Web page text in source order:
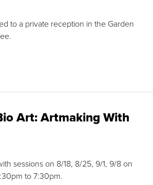
to a private reception in the Garden
Art: Artmaking With
sessions on 8/18, 8/25, 9/1, 9/8 on
to 7:30pm.